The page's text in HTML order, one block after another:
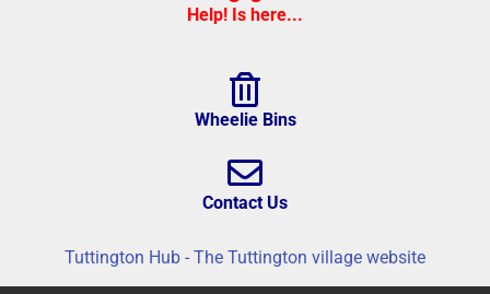
Help! Is here...
Wheelie Bins
Contact Us
Tuttington Hub - The Tuttington village website